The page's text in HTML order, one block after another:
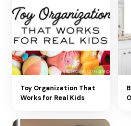
Toy Organization That
Works for Real Kids